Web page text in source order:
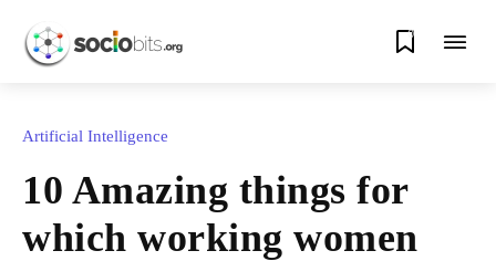
0
Artificial Intelligence
10 Amazing things for
which working women